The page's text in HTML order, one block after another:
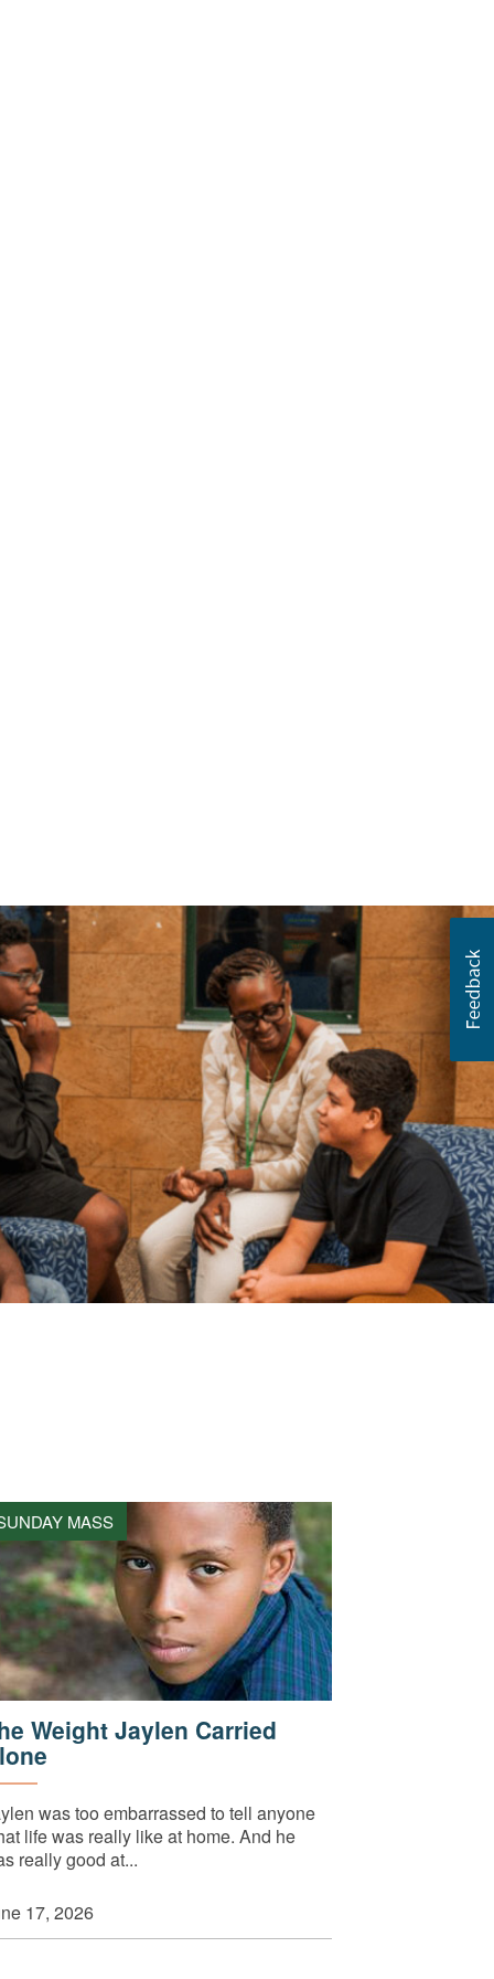
MASS
Weight Jaylen Carried
was too embarrassed to tell anyone
life was really like at home. And he
really good at...
17, 2026